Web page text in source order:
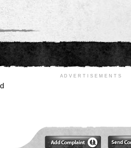
A D V E R T I S E M E N T S